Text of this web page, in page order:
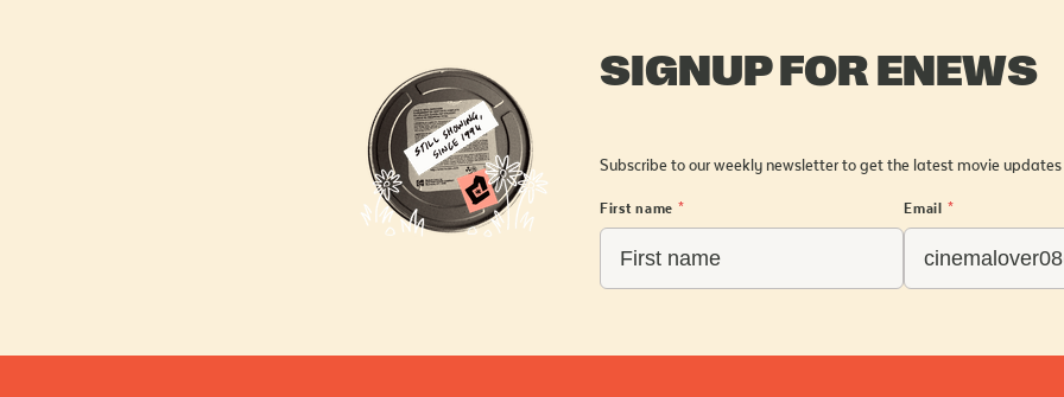
SIGNUP FOR ENEWS
Subscribe to our weekly newsletter to get the latest movie
First name * Email *